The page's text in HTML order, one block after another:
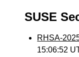
SUSE
RHSA-
15:06:52